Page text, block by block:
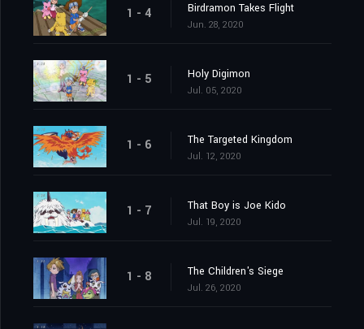
1 - 4 Birdramon Takes Flight
Jun. 28, 2020
1 - 5 Holy Digimon
Jul. 05, 2020
1 - 6 The Targeted Kingdom
Jul. 12, 2020
1 - 7 That Boy is Joe Kido
Jul. 19, 2020
1 - 8 The Children's Siege
Jul. 26, 2020